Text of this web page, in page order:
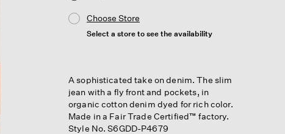
Choose Store
Select a store to see the availability
A sophisticated take on denim. The slim
jean with a fly front and pockets, in
organic cotton denim dyed for rich color.
Made in a Fair Trade Certified™ factory.
Style No. S6GDD-P4679